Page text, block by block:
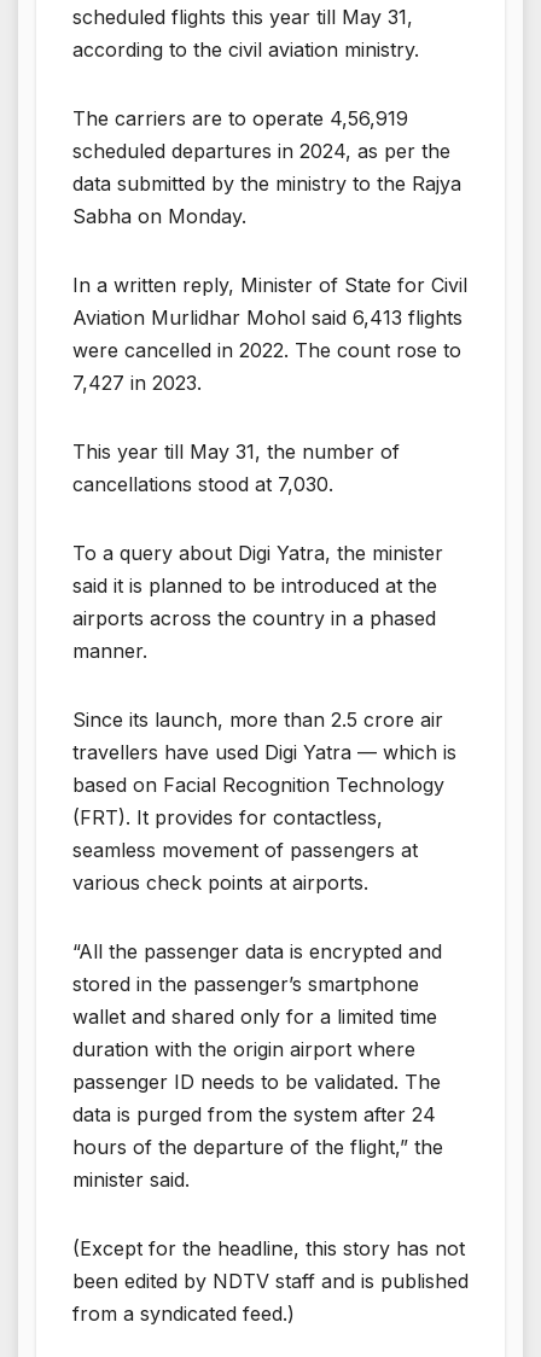
scheduled flights this year till May 31,
according to the civil aviation ministry.
The carriers are to operate 4,56,919
scheduled departures in 2024, as per the
data submitted by the ministry to the Rajya
Sabha on Monday.
In a written reply, Minister of State for Civil
Aviation Murlidhar Mohol said 6,413 flights
were cancelled in 2022. The count rose to
7,427 in 2023.
This year till May 31, the number of
cancellations stood at 7,030.
To a query about Digi Yatra, the minister
said it is planned to be introduced at the
airports across the country in a phased
manner.
Since its launch, more than 2.5 crore air
travellers have used Digi Yatra — which is
based on Facial Recognition Technology
(FRT). It provides for contactless,
seamless movement of passengers at
various check points at airports.
“All the passenger data is encrypted and
stored in the passenger’s smartphone
wallet and shared only for a limited time
duration with the origin airport where
passenger ID needs to be validated. The
data is purged from the system after 24
hours of the departure of the flight,” the
minister said.
(Except for the headline, this story has not
been edited by NDTV staff and is published
from a syndicated feed.)